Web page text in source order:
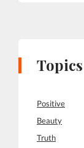
Positive
Beauty
Truth